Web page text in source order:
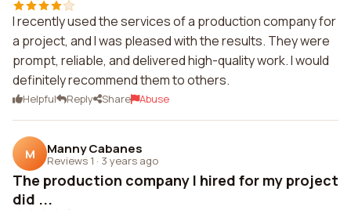
I recently used the services of a production company for
a project, and I was pleased with the results. They were
prompt, reliable, and delivered high-quality work. I would
definitely recommend them to others.
Helpful Reply Share Abuse
M Manny Cabanes
Reviews 1 · 3 years ago
The production company I hired for my project
did ...